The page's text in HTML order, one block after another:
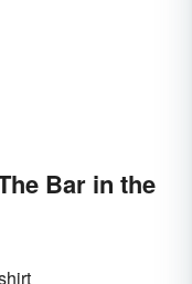
Bar in the